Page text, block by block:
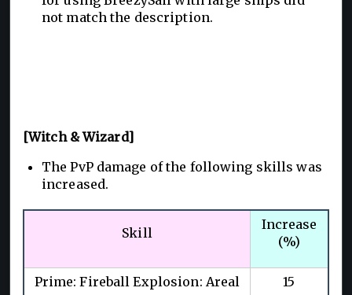
not match the description.
[Witch & Wizard]
The PvP damage of the following skills was
increased.
Skill
Increase
(%)
Prime: Fireball Explosion: Areal 15